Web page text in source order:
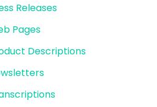
Releases
Pages
Descriptions